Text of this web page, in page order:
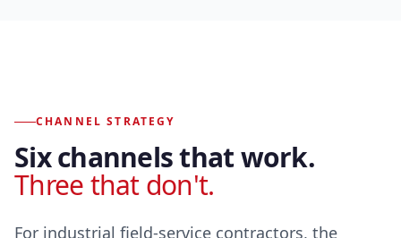
CHANNEL STRATEGY
Six channels that work.
Three that don't.
For industrial field-service contractors, the